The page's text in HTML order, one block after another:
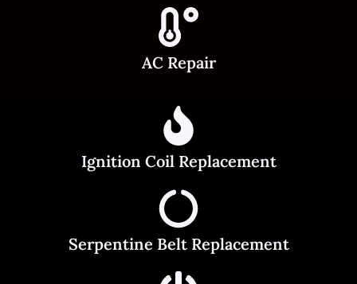
AC Repair
Ignition Coil Replacement
Serpentine Belt Replacement